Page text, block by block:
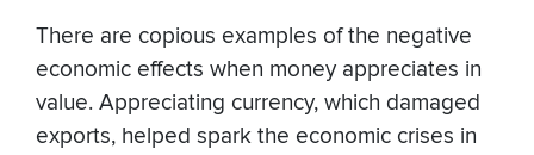
There are copious examples of the negative
economic effects when money appreciates in
value. Appreciating currency, which damaged
exports, helped spark the economic crises in